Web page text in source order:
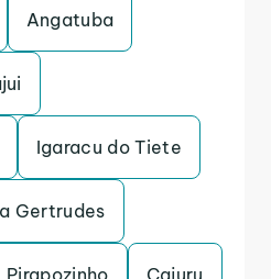
Angatuba
Igaracu do Tiete
Gertrudes
Pirapozinho Cajuru